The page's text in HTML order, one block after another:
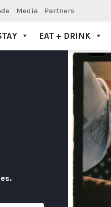
Media Partners
EAT + DRINK